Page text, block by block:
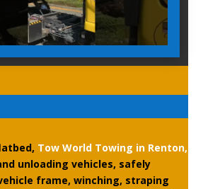
Tow World Towing in Renton,
unloading vehicles, safely
frame, winching, straping